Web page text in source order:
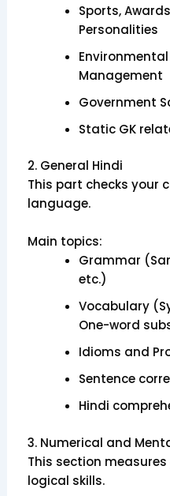
Sports,
Personalities
Management
Government
Static GK
2. General Hindi
This part checks your
language.
Main topics:
Grammar
etc.)
Vocabulary
One-word
Idioms and
Sentence
Hindi
3. Numerical and
This section
logical skills.